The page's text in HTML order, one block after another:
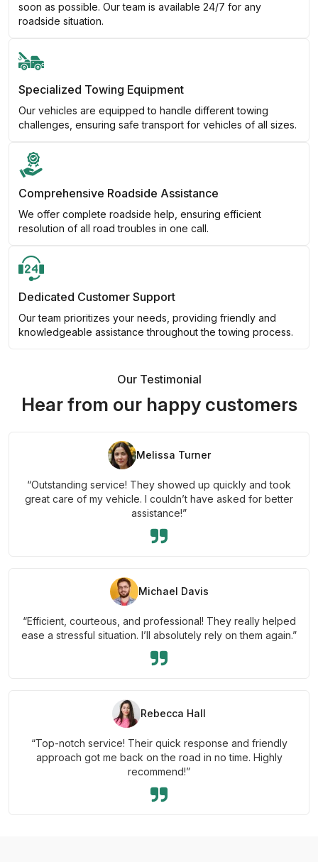
soon as possible. Our team is available 24/7 for any
roadside situation.
Specialized Towing Equipment
Our vehicles are equipped to handle different towing
challenges, ensuring safe transport for vehicles of all sizes.
Comprehensive Roadside Assistance
We offer complete roadside help, ensuring efficient
resolution of all road troubles in one call.
Dedicated Customer Support
Our team prioritizes your needs, providing friendly and
knowledgeable assistance throughout the towing process.
Our Testimonial
Hear from our happy customers
Melissa Turner
“Outstanding service! They showed up quickly and took
great care of my vehicle. I couldn’t have asked for better
assistance!”
Michael Davis
“Efficient, courteous, and professional! They really helped
ease a stressful situation. I’ll absolutely rely on them again.”
Rebecca Hall
“Top-notch service! Their quick response and friendly
approach got me back on the road in no time. Highly
recommend!”